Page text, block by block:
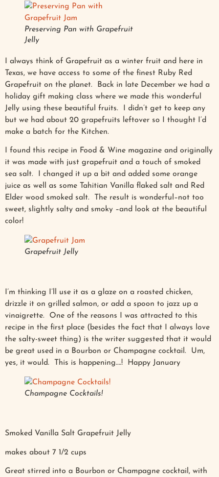
Preserving Pan with Grapefruit
Jelly
I always think of Grapefruit as a winter fruit and here in
Texas, we have access to some of the finest Ruby Red
Grapefruit on the planet. Back in late December we had a
holiday gift making class where we made this wonderful
Jelly using these beautiful fruits. I didn’t get to keep any
but we had about 20 grapefruits leftover so I thought I’d
make a batch for the Kitchen.
I found this recipe in Food & Wine magazine and originally
it was made with just grapefruit and a touch of smoked
sea salt. I changed it up a bit and added some orange
juice as well as some Tahitian Vanilla flaked salt and Red
Elder wood smoked salt. The result is wonderful–not too
sweet, slightly salty and smoky –and look at the beautiful
color!
Grapefruit Jelly
I’m thinking I’ll use it as a glaze on a roasted chicken,
drizzle it on grilled salmon, or add a spoon to jazz up a
vinaigrette. One of the reasons I was attracted to this
recipe in the first place (besides the fact that I always love
the salty-sweet thing) is the writer suggested that it would
be great used in a Bourbon or Champagne cocktail. Um,
yes, it would. This is happening….! Happy January
Champagne Cocktails!
Smoked Vanilla Salt Grapefruit Jelly
makes about 7 1/2 cups
Great stirred into a Bourbon or Champagne cocktail, with